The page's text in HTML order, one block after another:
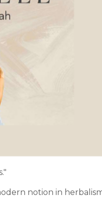
notion in